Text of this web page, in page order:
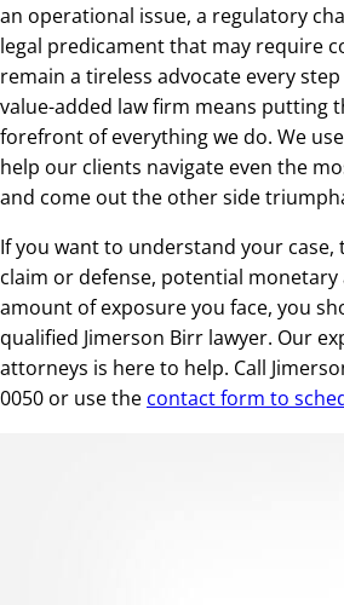
an operational issue, a regulatory
legal predicament that may require
remain a tireless advocate every
value-added law firm means putting
forefront of everything we do. We
help our clients navigate even the
and come out the other side
If you want to understand your
claim or defense, potential
amount of exposure you face, you
qualified Jimerson Birr lawyer. Our
attorneys is here to help. Call
0050 or use the contact form to